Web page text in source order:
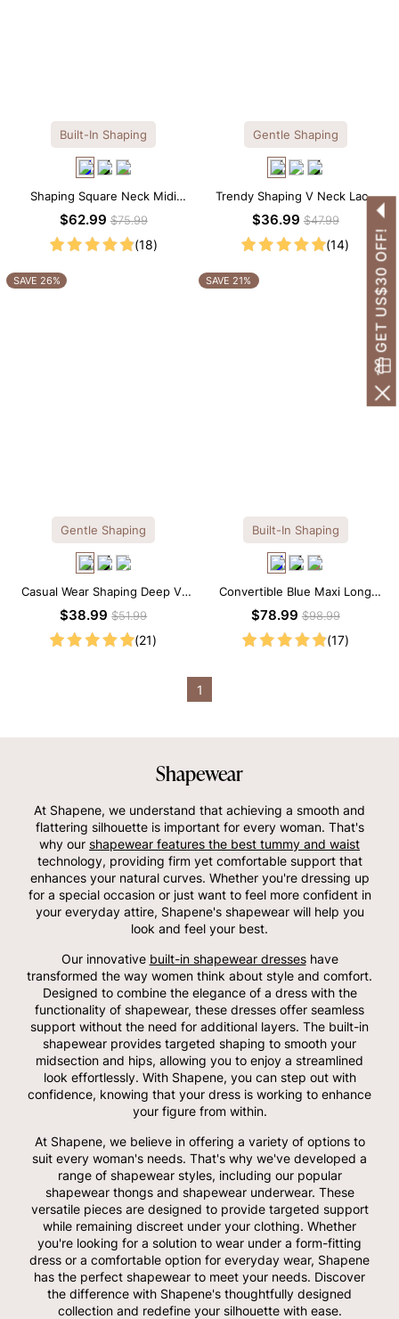
Built-In Shaping
Shaping Square Neck Midi
Long Sleeve Dress with Built-in
$62.99$75.99
(18)
Gentle Shaping
Trendy Shaping V Neck Lace
Shapewear Bodysuit
$36.99$47.99
(14)
SAVE 26%
Gentle Shaping
Casual Wear Shaping Deep V-
Neck Lace Thong Bodysuit
$38.99$51.99
(21)
SAVE 21%
Built-In Shaping
Convertible Blue Maxi Long
Sleeve Built-in Shapewear
Dress | 7-in-1 Look
$78.99$98.99
(17)
1
Shapewear
At Shapene, we understand that achieving a smooth and
flattering silhouette is important for every woman. That's
why our shapewear features the best tummy and waist
technology, providing firm yet comfortable support that
enhances your natural curves. Whether you're dressing up
for a special occasion or just want to feel more confident in
your everyday attire, Shapene's shapewear will help you
look and feel your best.
Our innovative built-in shapewear dresseshave
transformed the way women think about style and comfort.
Designed to combine the elegance of a dress with the
functionality of shapewear, these dresses offer seamless
support without the need for additional layers. The built-in
shapewear provides targeted shaping to smooth your
midsection and hips, allowing you to enjoy a streamlined
look effortlessly. With Shapene, you can step out with
confidence, knowing that your dress is working to enhance
your figure from within.
At Shapene, we believe in offering a variety of options to
suit every woman's needs. That's why we've developed a
range of shapewear styles, including our popular
shapewear thongs and shapewear underwear. These
versatile pieces are designed to provide targeted support
while remaining discreet under your clothing. Whether
you're looking for a solution to wear under a form-fitting
dress or a comfortable option for everyday wear, Shapene
has the perfect shapewear to meet your needs. Discover
the difference with Shapene's thoughtfully designed
collection and redefine your silhouette with ease.
GET US$30 OFF!